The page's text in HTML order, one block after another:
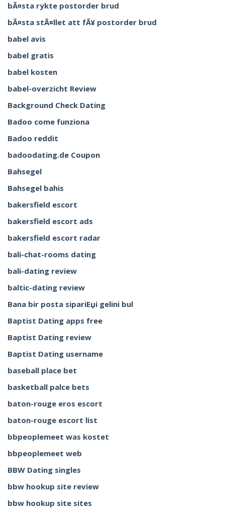
bÃ¤sta rykte postorder brud
bÃ¤sta stÃ¤llet att fÃ¥ postorder brud
babel avis
babel gratis
babel kosten
babel-overzicht Review
Background Check Dating
Badoo come funziona
Badoo reddit
badoodating.de Coupon
Bahsegel
Bahsegel bahis
bakersfield escort
bakersfield escort ads
bakersfield escort radar
bali-chat-rooms dating
bali-dating review
baltic-dating review
Bana bir posta sipariЕџi gelini bul
Baptist Dating apps free
Baptist Dating review
Baptist Dating username
baseball place bet
basketball palce bets
baton-rouge eros escort
baton-rouge escort list
bbpeoplemeet was kostet
bbpeoplemeet web
BBW Dating singles
bbw hookup site review
bbw hookup site sites